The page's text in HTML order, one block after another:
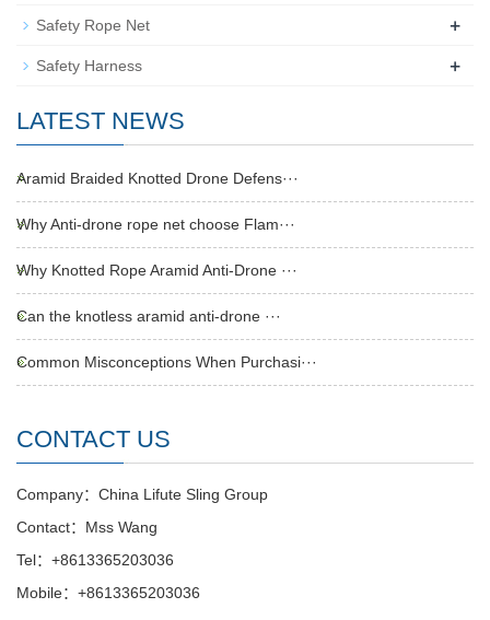
Safety Rope Net +
Safety Harness +
LATEST NEWS
Aramid Braided Knotted Drone Defens···
Why Anti-drone rope net choose Flam···
Why Knotted Rope Aramid Anti-Drone ···
Can the knotless aramid anti-drone ···
Common Misconceptions When Purchasi···
CONTACT US
Company：China Lifute Sling Group
Contact：Mss Wang
Tel：+8613365203036
Mobile：+8613365203036